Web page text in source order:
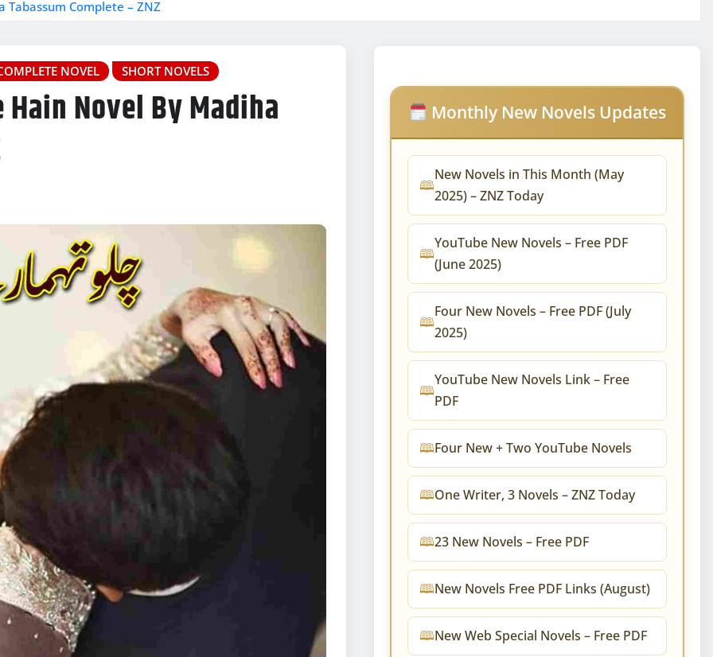
Tabassum Complete – ZNZ
NOVEL SHORT NOVELS
Novel By Madiha
Monthly New Novels Updates
New Novels in This Month (May
2025) – ZNZ Today
YouTube New Novels – Free PDF
(June 2025)
Four New Novels – Free PDF (July
2025)
YouTube New Novels Link – Free
PDF
Four New + Two YouTube Novels
One Writer, 3 Novels – ZNZ Today
23 New Novels – Free PDF
New Novels Free PDF Links (August)
New Web Special Novels – Free PDF